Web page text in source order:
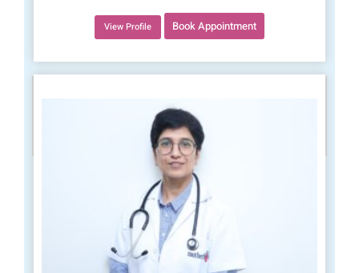
View Profile Book Appointment